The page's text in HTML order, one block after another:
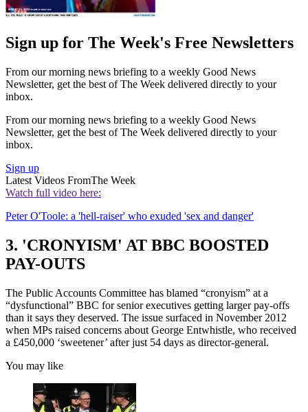
Sign up for The Week's Free Newsletters
From our morning news briefing to a weekly Good News
Newsletter, get the best of The Week delivered directly to your
inbox.
From our morning news briefing to a weekly Good News
Newsletter, get the best of The Week delivered directly to your
inbox.
Sign up
Latest Videos FromThe Week
Watch full video here:
Peter O'Toole: a 'hell-raiser' who exuded 'sex and danger'
3. 'CRONYISM' AT BBC BOOSTED
PAY-OUTS
The Public Accounts Committee has blamed “cronyism” at a
“dysfunctional” BBC for senior executives getting larger pay-offs
than it says they deserved. The issue surfaced in November 2012
when MPs raised concerns about George Entwhistle, who received
a £450,000 ‘sweetener’ after just 54 days as director-general.
You may like